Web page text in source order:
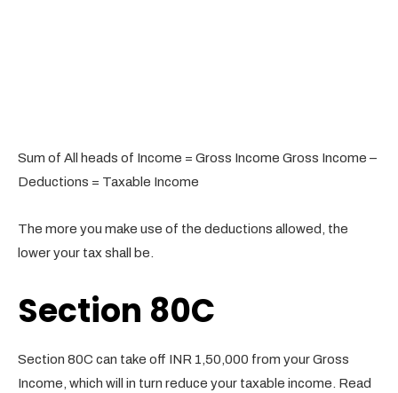
Sum of All heads of Income = Gross Income Gross Income –
Deductions = Taxable Income
The more you make use of the deductions allowed, the
lower your tax shall be.
Section 80C
Section 80C can take off INR 1,50,000 from your Gross
Income, which will in turn reduce your taxable income. Read